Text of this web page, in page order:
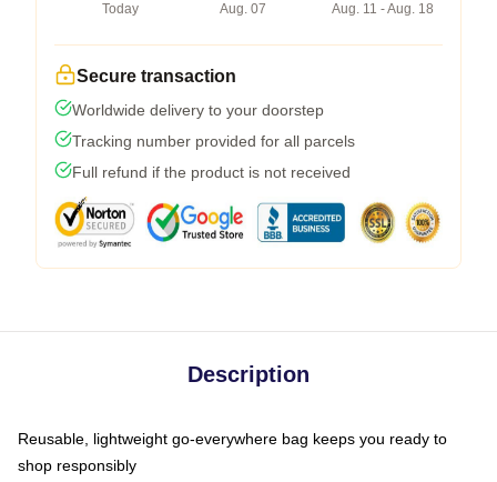
Today
Aug. 07
Aug. 11 - Aug. 18
Secure transaction
Worldwide delivery to your doorstep
Tracking number provided for all parcels
Full refund if the product is not received
Description
Reusable, lightweight go-everywhere bag keeps you ready to
shop responsibly